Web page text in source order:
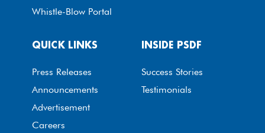
QUICK LINKS
Press Releases
Announcements
Advertisement
Careers
INSIDE PSDF
Success Stories
Testimonials
Whistle-Blow Portal